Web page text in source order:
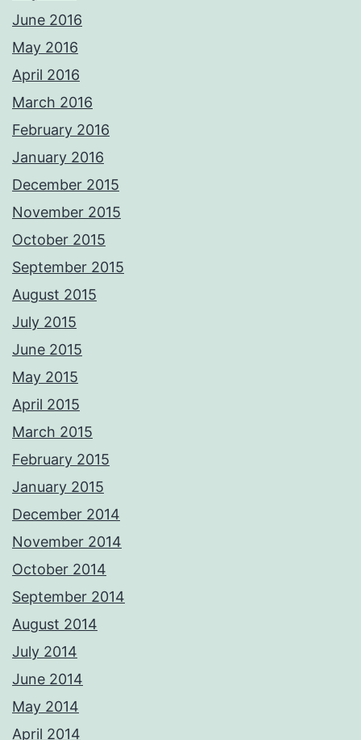
June 2016
May 2016
April 2016
March 2016
February 2016
January 2016
December 2015
November 2015
October 2015
September 2015
August 2015
July 2015
June 2015
May 2015
April 2015
March 2015
February 2015
January 2015
December 2014
November 2014
October 2014
September 2014
August 2014
July 2014
June 2014
May 2014
April 2014